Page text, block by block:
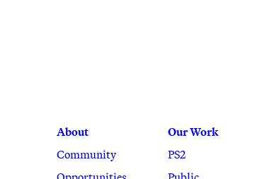
About
Community
Our Work
PS2